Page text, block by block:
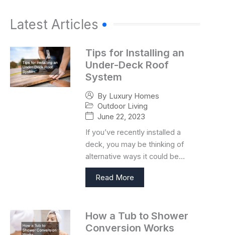
Latest Articles
Tips for Installing an
Under-Deck Roof
System
By Luxury Homes
Outdoor Living
June 22, 2023
If you’ve recently installed a
deck, you may be thinking of
alternative ways it could be…
Read More
How a Tub to Shower
Conversion Works